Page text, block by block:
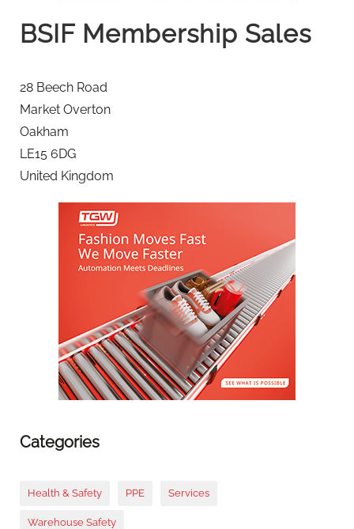
BSIF Membership Sales
28 Beech Road
Market Overton
Oakham
LE15 6DG
United Kingdom
Categories
Health & Safety PPE Services
Warehouse Safety